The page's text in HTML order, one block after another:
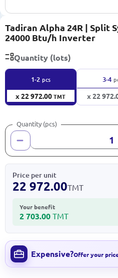
Tadiran Alpha 24R | Split
24000 Btu/h Inverter
Quantity (lots)
1-2 pcs
x 22 972.00TMT
3-4
x 22
Quantity (pcs)
Price per unit
22 972.00TMT
Your benefit
2 703.00 TMT
Expensive?Offer your